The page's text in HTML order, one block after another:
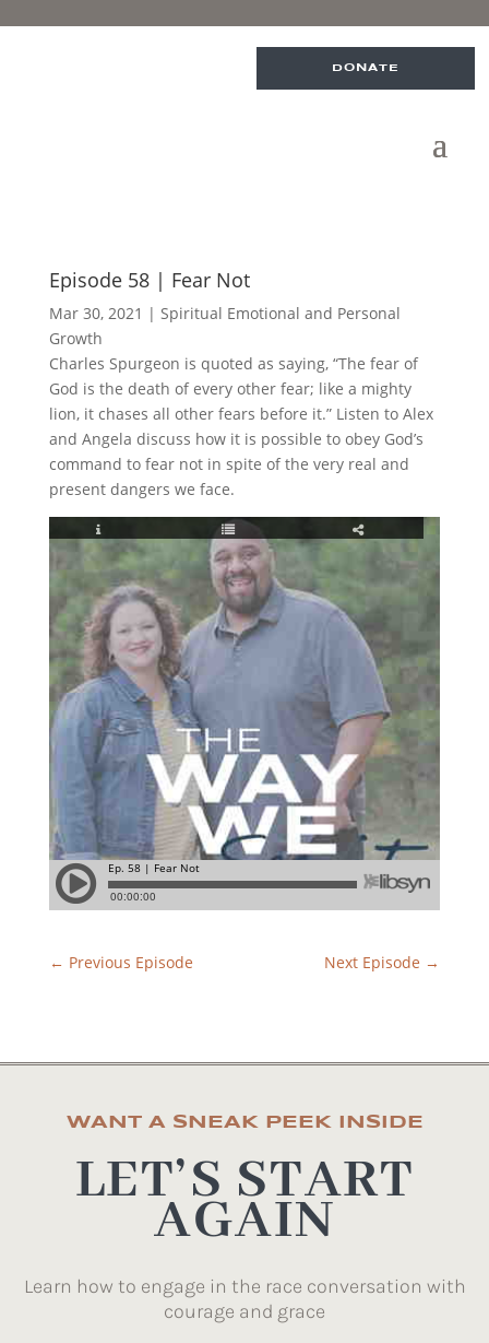
DONATE
Episode 58 | Fear Not
Mar 30, 2021 | Spiritual Emotional and Personal
Growth
Charles Spurgeon is quoted as saying, “The fear of
God is the death of every other fear; like a mighty
lion, it chases all other fears before it.” Listen to Alex
and Angela discuss how it is possible to obey God’s
command to fear not in spite of the very real and
present dangers we face.
← Previous Episode Next Episode →
WANT A SNEAK PEEK INSIDE
LET’S START
AGAIN
Learn how to engage in the race conversation with
courage and grace